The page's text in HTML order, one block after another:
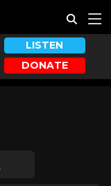
LISTEN
DONATE